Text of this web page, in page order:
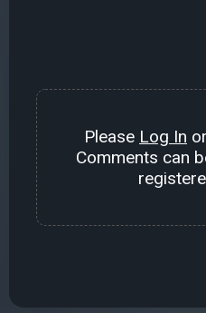
Please Log In
Comments can